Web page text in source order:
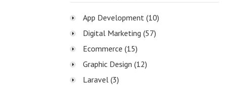
App Development (10)
Digital Marketing (57)
Ecommerce (15)
Graphic Design (12)
Laravel (3)